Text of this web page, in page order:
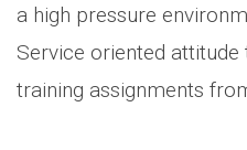
a high pressure
Service oriented
training assignments